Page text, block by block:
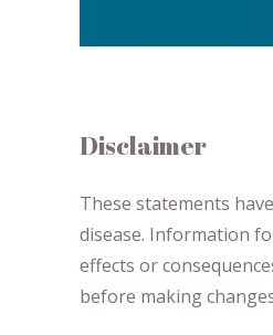
Disclaimer
These statements
disease. ​Information
effects or
before making